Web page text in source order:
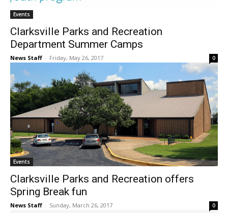
Events
Clarksville Parks and Recreation
Department Summer Camps
News Staff - Friday, May 26, 2017 0
Events
Clarksville Parks and Recreation offers
Spring Break fun
News Staff - Sunday, March 26, 2017 0